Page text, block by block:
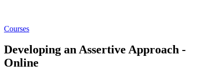
Courses
Developing an Assertive Approach -
Online